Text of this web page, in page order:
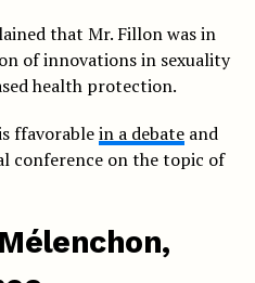
that Mr. Fillon was in
of innovations in sexuality
health protection.
ffavorablein a debateand
conference on the topic of